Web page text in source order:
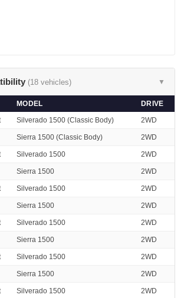
(18 vehicles) ▼
MODEL
DRIVE
Silverado 1500 (Classic Body) 2WD
Sierra 1500 (Classic Body) 2WD
Silverado 1500 2WD
Sierra 1500 2WD
Silverado 1500 2WD
Sierra 1500 2WD
Silverado 1500 2WD
Sierra 1500 2WD
Silverado 1500 2WD
Sierra 1500 2WD
Silverado 1500 2WD